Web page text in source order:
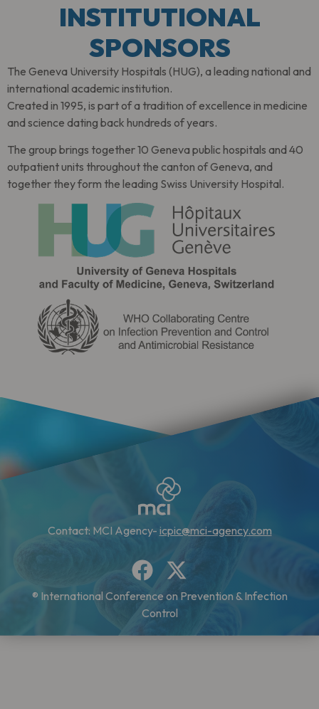
INSTITUTIONAL
SPONSORS
The Geneva University Hospitals (HUG), a leading national and
international academic institution.
Created in 1995, is part of a tradition of excellence in medicine
and science dating back hundreds of years.
The group brings together 10 Geneva public hospitals and 40
outpatient units throughout the canton of Geneva, and
together they form the leading Swiss University Hospital.
Contact: MCI Agency- icpic@mci-agency.com
® International Conference on Prevention & Infection
Control